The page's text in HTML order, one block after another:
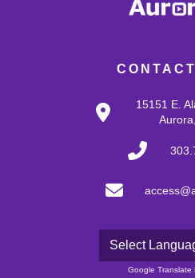
15151 E.
Google Translate